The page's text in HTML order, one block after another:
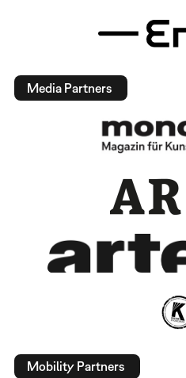
Media Partners
Mobility Partners